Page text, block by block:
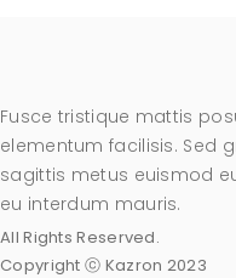
Fusce tristique mattis
elementum facilisis. Sed
sagittis metus euismod
eu interdum mauris.
All Rights Reserved.
Copyright ⓒ Kazron 2023